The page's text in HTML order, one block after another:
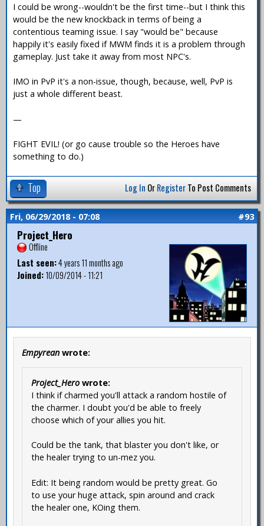
I could be wrong--wouldn't be the first time--but I think this
would be the new knockback in terms of being a
contentious teaming issue. I say "would be" because
happily it's easily fixed if MWM finds it is a problem through
gameplay. Just take it away from most NPC's.
IMO in PvP it's a non-issue, though, because, well, PvP is
just a whole different beast.
—
FIGHT EVIL! (or go cause trouble so the Heroes have
something to do.)
Top Log In OrRegisterTo Post Comments
Fri, 06/29/2018 - 07:08 #93
Project_Hero
Offline
Last seen:4 years 11 months ago
Joined:10/09/2014 - 11:21
Empyrean wrote:
Project_Herowrote:
I think if charmed you'll attack a random hostile of
the charmer. I doubt you'd be able to freely
choose which of your allies you hit.
Could be the tank, that blaster you don't like, or
the healer trying to un-mez you.
Edit: It being random would be pretty great. Go
to use your huge attack, spin around and crack
the healer one, KOing them.